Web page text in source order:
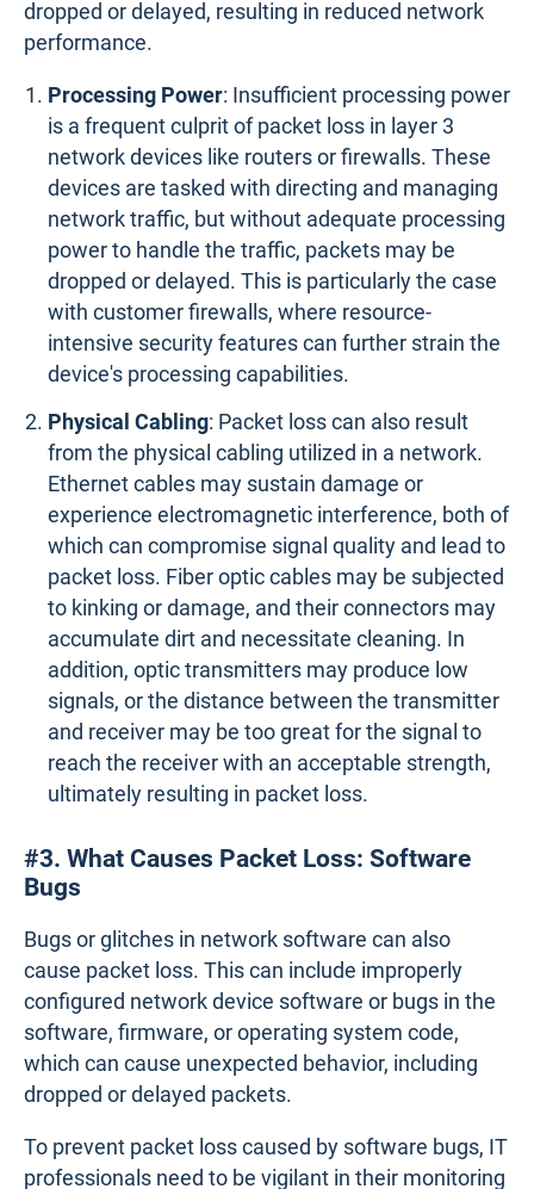
dropped or delayed, resulting in reduced network
performance.
Processing Power: Insufficient processing power
is a frequent culprit of packet loss in layer 3
network devices like routers or firewalls. These
devices are tasked with directing and managing
network traffic, but without adequate processing
power to handle the traffic, packets may be
dropped or delayed. This is particularly the case
with customer firewalls, where resource-
intensive security features can further strain the
device's processing capabilities.
Physical Cabling: Packet loss can also result
from the physical cabling utilized in a network.
Ethernet cables may sustain damage or
experience electromagnetic interference, both of
which can compromise signal quality and lead to
packet loss. Fiber optic cables may be subjected
to kinking or damage, and their connectors may
accumulate dirt and necessitate cleaning. In
addition, optic transmitters may produce low
signals, or the distance between the transmitter
and receiver may be too great for the signal to
reach the receiver with an acceptable strength,
ultimately resulting in packet loss.
#3. What Causes Packet Loss: Software
Bugs
Bugs or glitches in network software can also
cause packet loss. This can include improperly
configured network device software or bugs in the
software, firmware, or operating system code,
which can cause unexpected behavior, including
dropped or delayed packets.
To prevent packet loss caused by software bugs, IT
professionals need to be vigilant in their monitoring